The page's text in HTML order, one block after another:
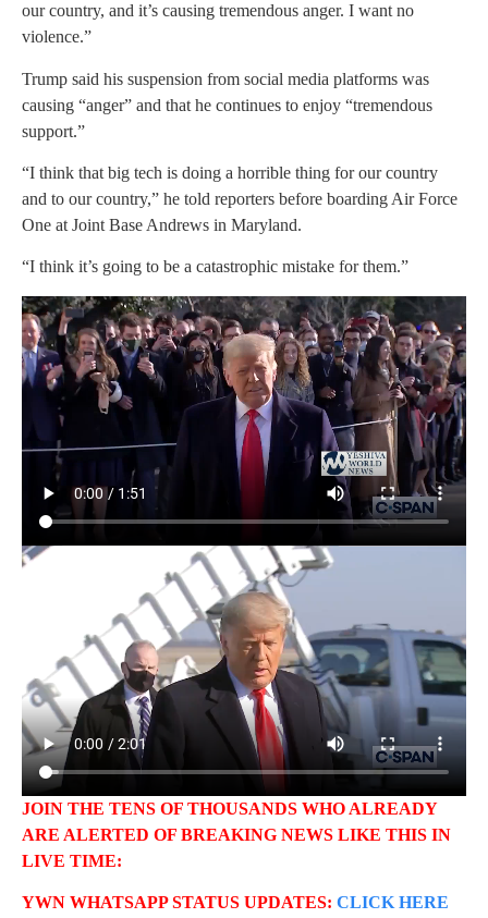
our country, and it’s causing tremendous anger. I want no
violence.”
Trump said his suspension from social media platforms was
causing “anger” and that he continues to enjoy “tremendous
support.”
“I think that big tech is doing a horrible thing for our country
and to our country,” he told reporters before boarding Air Force
One at Joint Base Andrews in Maryland.
“I think it’s going to be a catastrophic mistake for them.”
JOIN THE TENS OF THOUSANDS WHO ALREADY
ARE ALERTED OF BREAKING NEWS LIKE THIS IN
LIVE TIME:
YWN WHATSAPP STATUS UPDATES: CLICK HERE